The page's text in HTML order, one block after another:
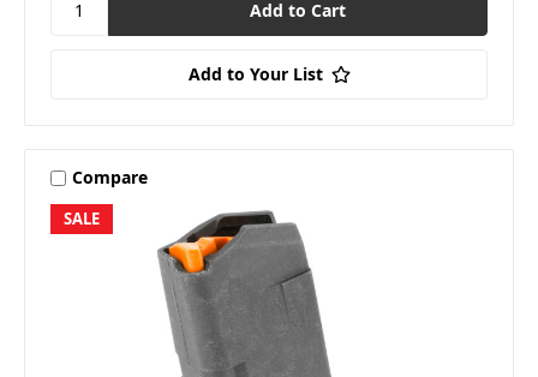
Add to Your List
SALE
Compare